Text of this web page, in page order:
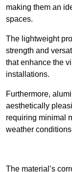
making them an
spaces.
The lightweight
strength and
that enhance the
installations.
Furthermore,
aesthetically
requiring minimal
weather
The material’s